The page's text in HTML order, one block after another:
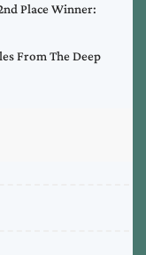
Place Winner:
From The Deep